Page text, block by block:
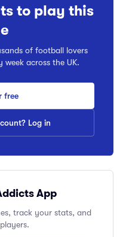
to play this
of football lovers
week across the UK.
free
Log in
App
track your stats, and